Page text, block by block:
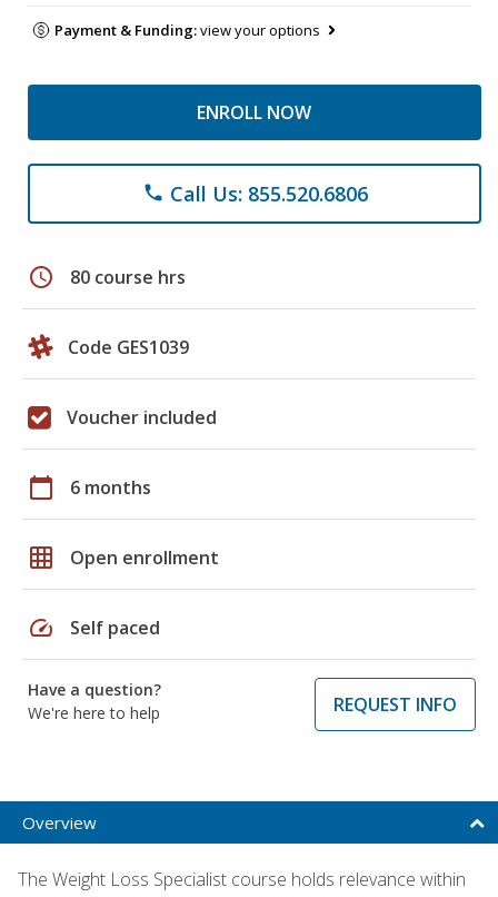
Payment & Funding:view your options
ENROLL NOW
phone Call Us: 855.520.6806
schedule 80 course hrs
Code GES1039
Voucher included
calendar_today 6 months
grid_on Open enrollment
speed Self paced
Have a question?
We're here to help
REQUEST INFO
Overview
The Weight Loss Specialist course holds relevance within